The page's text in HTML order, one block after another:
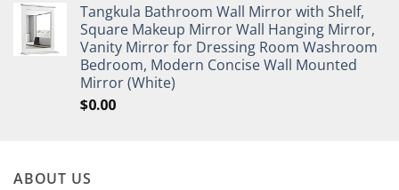
Tangkula Bathroom Wall Mirror with Shelf,
Square Makeup Mirror Wall Hanging Mirror,
Vanity Mirror for Dressing Room Washroom
Bedroom, Modern Concise Wall Mounted
Mirror (White)
$0.00
ABOUT US